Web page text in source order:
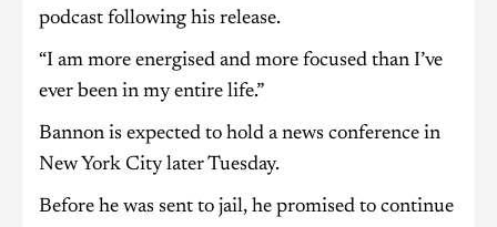
podcast following his release.
“I am more energised and more focused than I’ve
ever been in my entire life.”
Bannon is expected to hold a news conference in
New York City later Tuesday.
Before he was sent to jail, he promised to continue